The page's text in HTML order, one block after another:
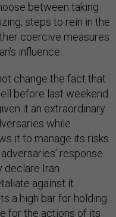
between taking
steps to rein in the
coercive measures
influence.
change the fact that
before last weekend.
it an extraordinary
while
it to manage its risks
response.
declare Iran
against it
a high bar for holding
for the actions of its